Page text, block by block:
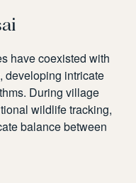
have coexisted with
developing intricate
During village
wildlife tracking,
balance between